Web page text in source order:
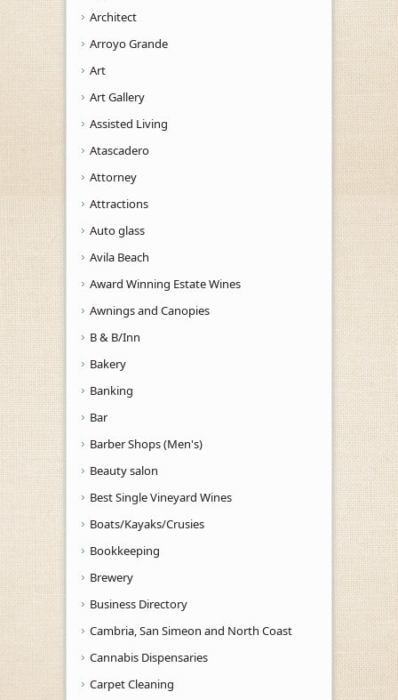
Architect
Arroyo Grande
Art
Art Gallery
Assisted Living
Atascadero
Attorney
Attractions
Auto glass
Avila Beach
Award Winning Estate Wines
Awnings and Canopies
B & B/Inn
Bakery
Banking
Bar
Barber Shops (Men's)
Beauty salon
Best Single Vineyard Wines
Boats/Kayaks/Crusies
Bookkeeping
Brewery
Business Directory
Cambria, San Simeon and North Coast
Cannabis Dispensaries
Carpet Cleaning